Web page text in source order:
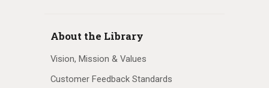
About the Library
Vision, Mission & Values
Customer Feedback Standards